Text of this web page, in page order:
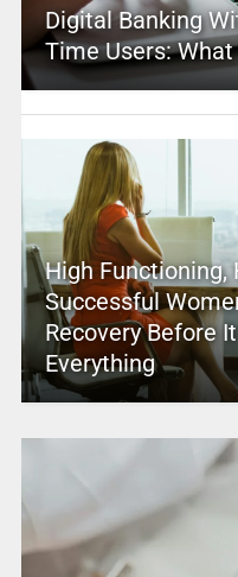
Digital Banking
Time Users:
High Functioning,
Successful
Recovery Before
Everything